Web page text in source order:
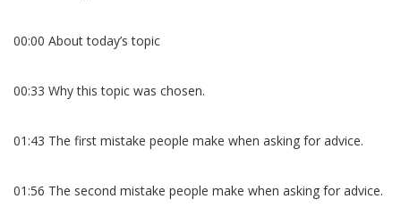
00:00 About today’s topic
00:33 Why this topic was chosen.
01:43 The first mistake people make when asking for advice.
01:56 The second mistake people make when asking for advice.